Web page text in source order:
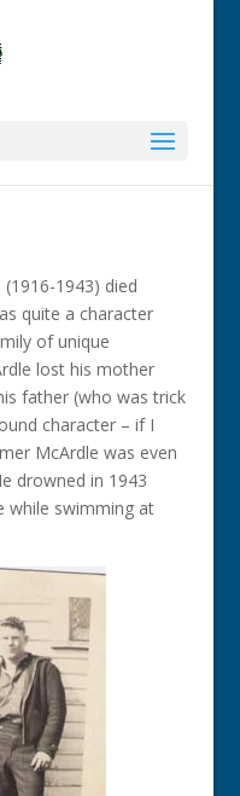
1943) died
quite a character
of unique
lost his mother
father (who was trick
character – if I
McArdle was even
drowned in 1943
while swimming at